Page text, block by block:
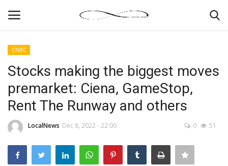
News By Location
Business
CNBC
Stocks making the biggest moves
premarket: Ciena, GameStop,
Rent The Runway and others
LocalNews Dec 8, 2022 - 22:00 0 51